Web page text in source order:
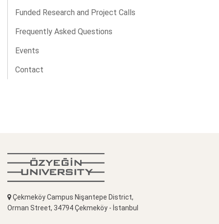
Funded Research and Project Calls
Frequently Asked Questions
Events
Contact
Çekmeköy Campus Nişantepe District,
Orman Street, 34794 Çekmeköy - İstanbul